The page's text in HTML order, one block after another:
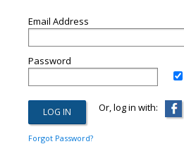
Email Address
Password
Or, log in with:
Forgot Password?